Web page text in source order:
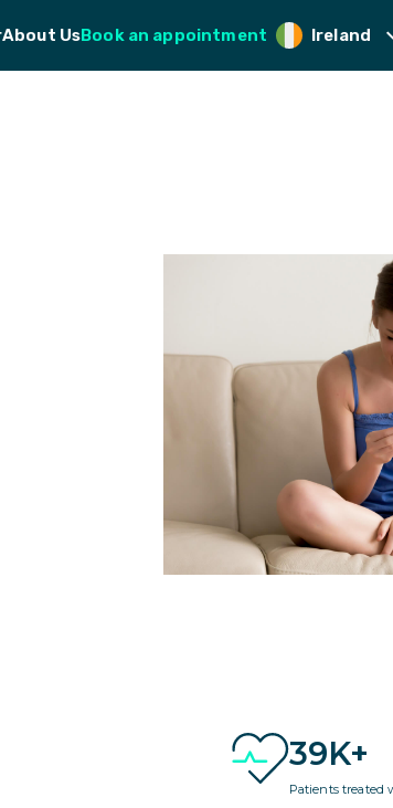
About UsBook an appointment Ireland
39K+
Patients treated